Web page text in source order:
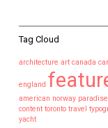
Tag Cloud
architecture art canada
england
american norway paradise
content toronto travel
yacht